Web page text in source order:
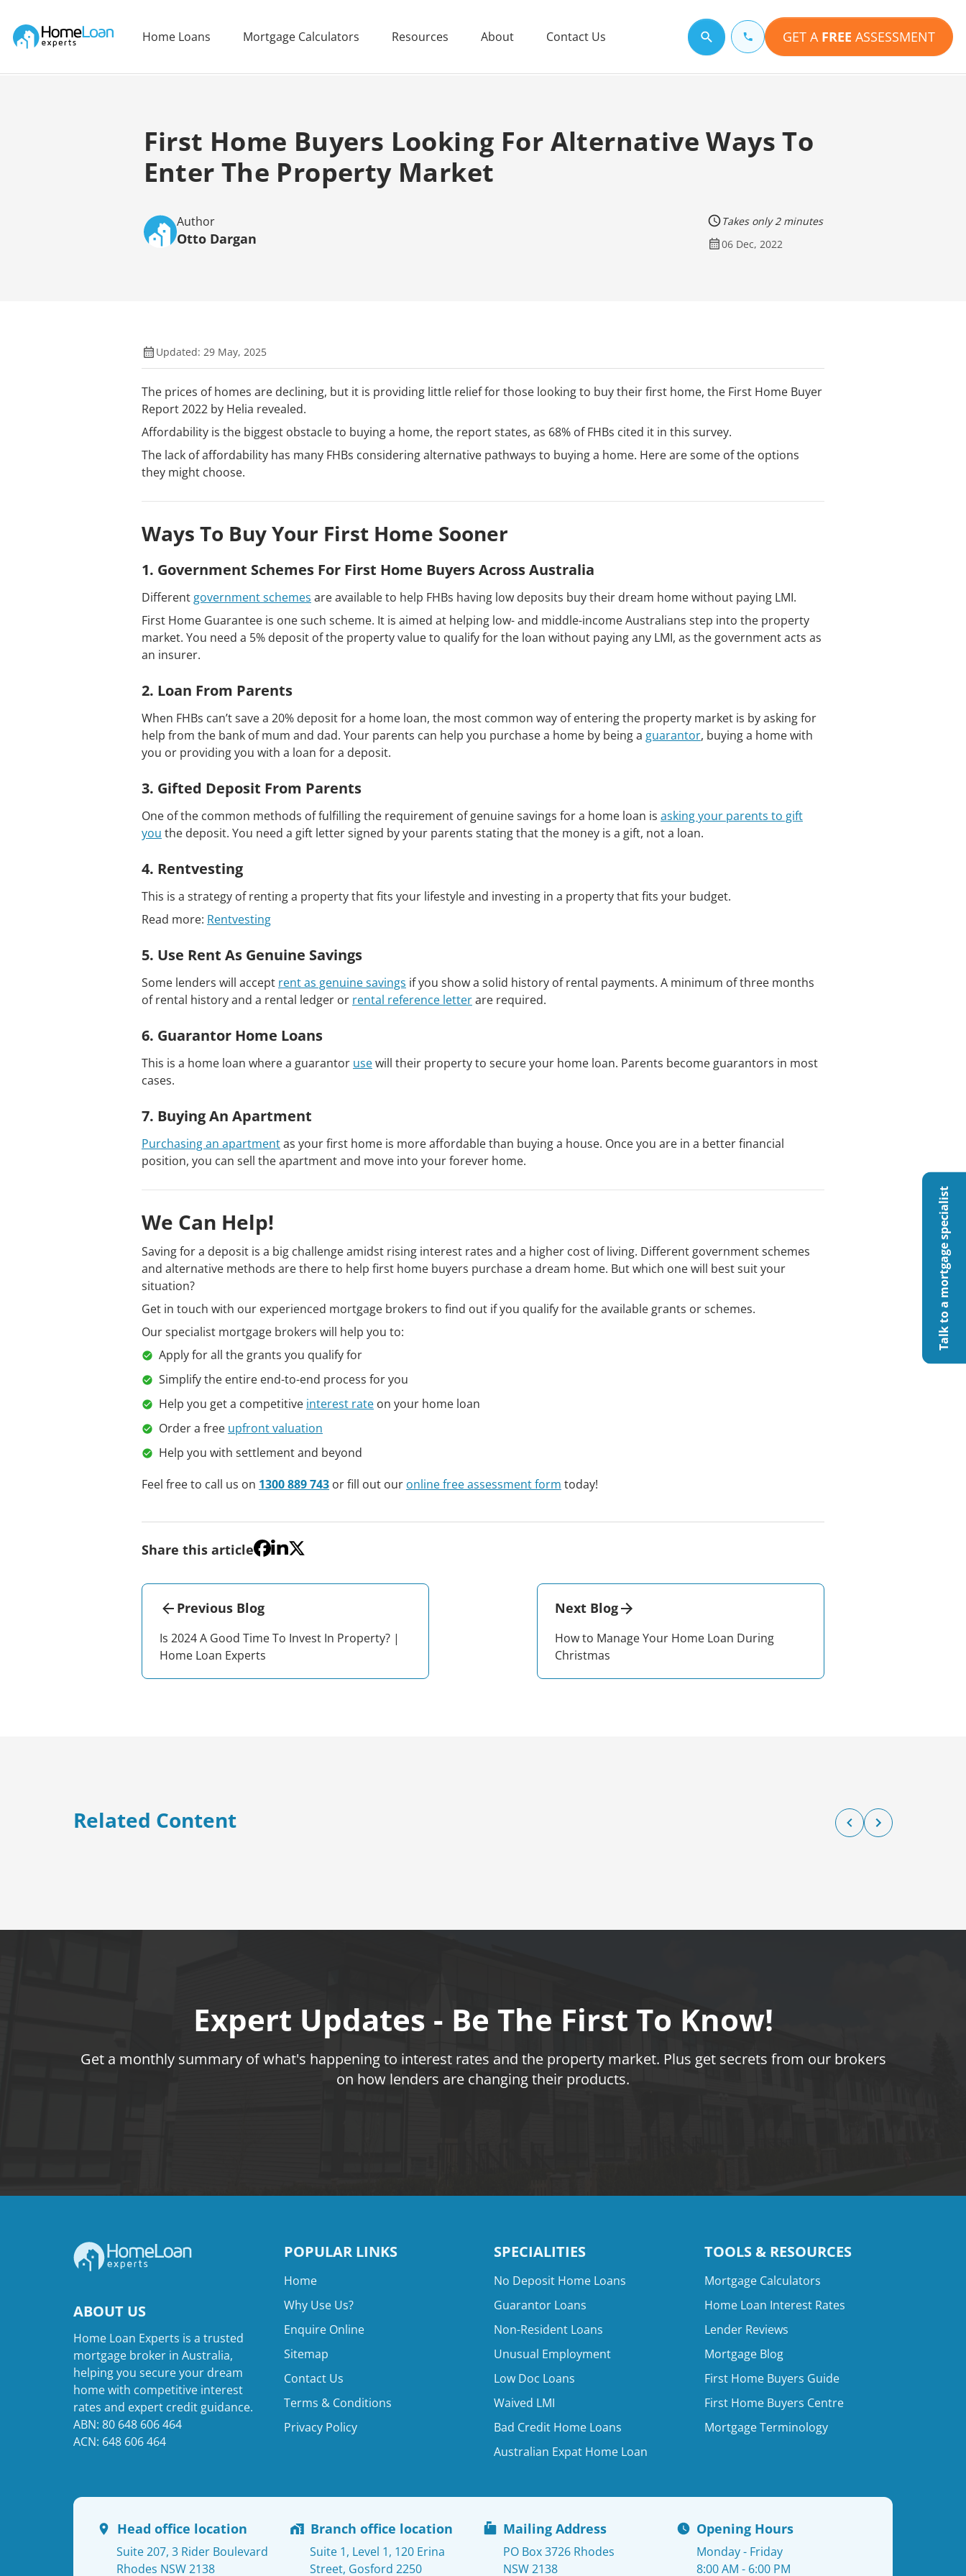
Main Navigation of Home Loan Experts
Home Loans Mortgage Calculators Resources About Contact Us Search for a topic GET A FREE ASSESSMENT
First Home Buyers Looking For Alternative Ways To
Enter The Property Market
Author
Otto Dargan
Takes only 2 minutes
06 Dec, 2022
Talk to a mortgage specialist
Updated: 29 May, 2025
The prices of homes are declining, but it is providing little relief for those looking to buy their first home, the First Home Buyer
Report 2022 by Helia revealed.
Affordability is the biggest obstacle to buying a home, the report states, as 68% of FHBs cited it in this survey.
The lack of affordability has many FHBs considering alternative pathways to buying a home. Here are some of the options
they might choose.
Ways To Buy Your First Home Sooner
1. Government Schemes For First Home Buyers Across Australia
Different government schemes are available to help FHBs having low deposits buy their dream home without paying LMI.
First Home Guarantee is one such scheme. It is aimed at helping low- and middle-income Australians step into the property
market. You need a 5% deposit of the property value to qualify for the loan without paying any LMI, as the government acts as
an insurer.
2. Loan From Parents
When FHBs can’t save a 20% deposit for a home loan, the most common way of entering the property market is by asking for
help from the bank of mum and dad. Your parents can help you purchase a home by being a guarantor, buying a home with
you or providing you with a loan for a deposit.
3. Gifted Deposit From Parents
One of the common methods of fulfilling the requirement of genuine savings for a home loan is asking your parents to gift
you the deposit. You need a gift letter signed by your parents stating that the money is a gift, not a loan.
4. Rentvesting
This is a strategy of renting a property that fits your lifestyle and investing in a property that fits your budget.
Read more: Rentvesting
5. Use Rent As Genuine Savings
Some lenders will accept rent as genuine savings if you show a solid history of rental payments. A minimum of three months
of rental history and a rental ledger or rental reference letterare required.
6. Guarantor Home Loans
This is a home loan where a guarantor usewill their property to secure your home loan. Parents become guarantors in most
cases.
7. Buying An Apartment
Purchasing an apartmentas your first home is more affordable than buying a house. Once you are in a better financial
position, you can sell the apartment and move into your forever home.
We Can Help!
Saving for a deposit is a big challenge amidst rising interest rates and a higher cost of living. Different government schemes
and alternative methods are there to help first home buyers purchase a dream home. But which one will best suit your
situation?
Get in touch with our experienced mortgage brokers to find out if you qualify for the available grants or schemes.
Our specialist mortgage brokers will help you to:
Apply for all the grants you qualify for
Simplify the entire end-to-end process for you
Help you get a competitive interest rate on your home loan
Order a free upfront valuation
Help you with settlement and beyond
Feel free to call us on 1300 889 743 or fill out our online free assessment form today!
Share this article
Previous Blog
Is 2024 A Good Time To Invest In Property? |
Home Loan Experts
Next Blog
How to Manage Your Home Loan During
Christmas
Related Content
Expert Updates - Be The First To Know!
Get a monthly summary of what's happening to interest rates and the property market. Plus get secrets from our brokers
on how lenders are changing their products.
ABOUT US
Home Loan Experts is a trusted
mortgage broker in Australia,
helping you secure your dream
home with competitive interest
rates and expert credit guidance.
ABN: 80 648 606 464
ACN: 648 606 464
POPULAR LINKS
Home
Why Use Us?
Enquire Online
Sitemap
Contact Us
Terms & Conditions
Privacy Policy
SPECIALITIES
No Deposit Home Loans
Guarantor Loans
Non-Resident Loans
Unusual Employment
Low Doc Loans
Waived LMI
Bad Credit Home Loans
Australian Expat Home Loan
TOOLS & RESOURCES
Mortgage Calculators
Home Loan Interest Rates
Lender Reviews
Mortgage Blog
First Home Buyers Guide
First Home Buyers Centre
Mortgage Terminology
Head office location
Suite 207, 3 Rider Boulevard
Rhodes NSW 2138
Branch office location
Suite 1, Level 1, 120 Erina
Street, Gosford 2250
Mailing Address
PO Box 3726 Rhodes
NSW 2138
Opening Hours
Monday - Friday
8:00 AM - 6:00 PM